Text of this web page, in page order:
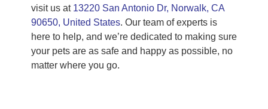
visit us at 13220 San Antonio Dr, Norwalk, CA
90650, United States. Our team of experts is
here to help, and we’re dedicated to making sure
your pets are as safe and happy as possible, no
matter where you go.